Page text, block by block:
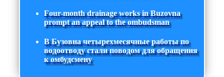
Four-month drainage works in Buzovna
prompt an appeal to the ombudsman
В Бузовна четырехмесячные работы по
водоотводу стали поводом для обращения
к омбудсмену